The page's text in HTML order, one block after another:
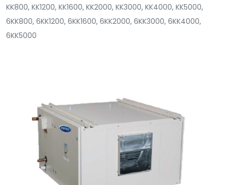
KK800, KK1200, KK1600, KK2000, KK3000, KK4000, KK5000,
6KK800, 6KK1200, 6KK1600, 6KK2000, 6KK3000, 6KK4000,
6KK5000